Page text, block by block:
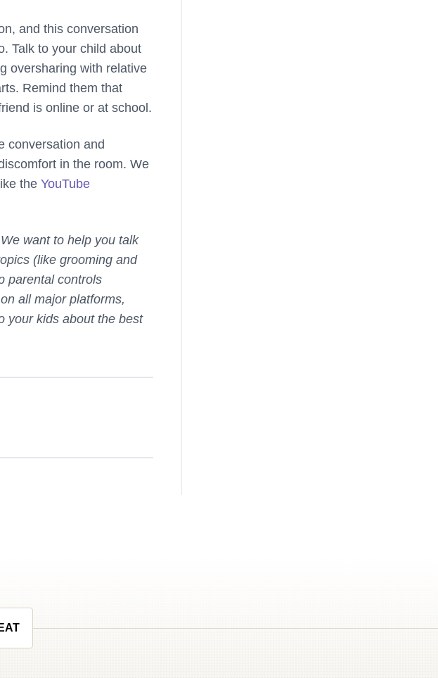
and this conversation
Talk to your child about
oversharing with relative
Remind them that
is online or at school.
conversation and
in the room. We
the YouTube
want to help you talk
(like grooming and
parental controls
all major platforms,
your kids about the best